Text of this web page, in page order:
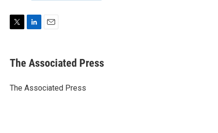
t
t
r
k
e
I
i
l
The Associated Press
The Associated Press